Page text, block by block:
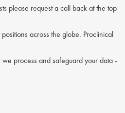
please request a call back at the top
across the globe. Proclinical
process and safeguard your data -